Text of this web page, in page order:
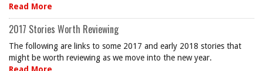
Read More
2017 Stories Worth Reviewing
The following are links to some 2017 and early 2018 stories that
might be worth reviewing as we move into the new year.